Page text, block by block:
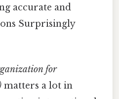
accurate and
Surprisingly
for
matters a lot in